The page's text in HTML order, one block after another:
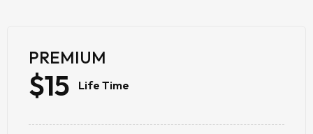
PREMIUM
$15 Life Time